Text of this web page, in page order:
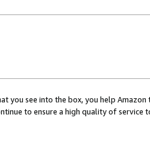
you see into the box, you help
to ensure a high quality of service